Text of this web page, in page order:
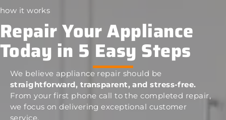
how it works
Repair Your Appliance
Today in 5 Easy Steps
We believe appliance repair should be
straightforward, transparent, and stress-free.
From your first phone call to the completed repair,
we focus on delivering exceptional customer
service.